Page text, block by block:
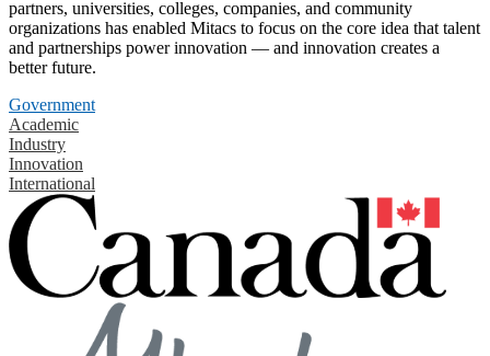
partners, universities, colleges, companies, and community
organizations has enabled Mitacs to focus on the core idea that talent
and partnerships power innovation — and innovation creates a
better future.
Government
Academic
Industry
Innovation
International